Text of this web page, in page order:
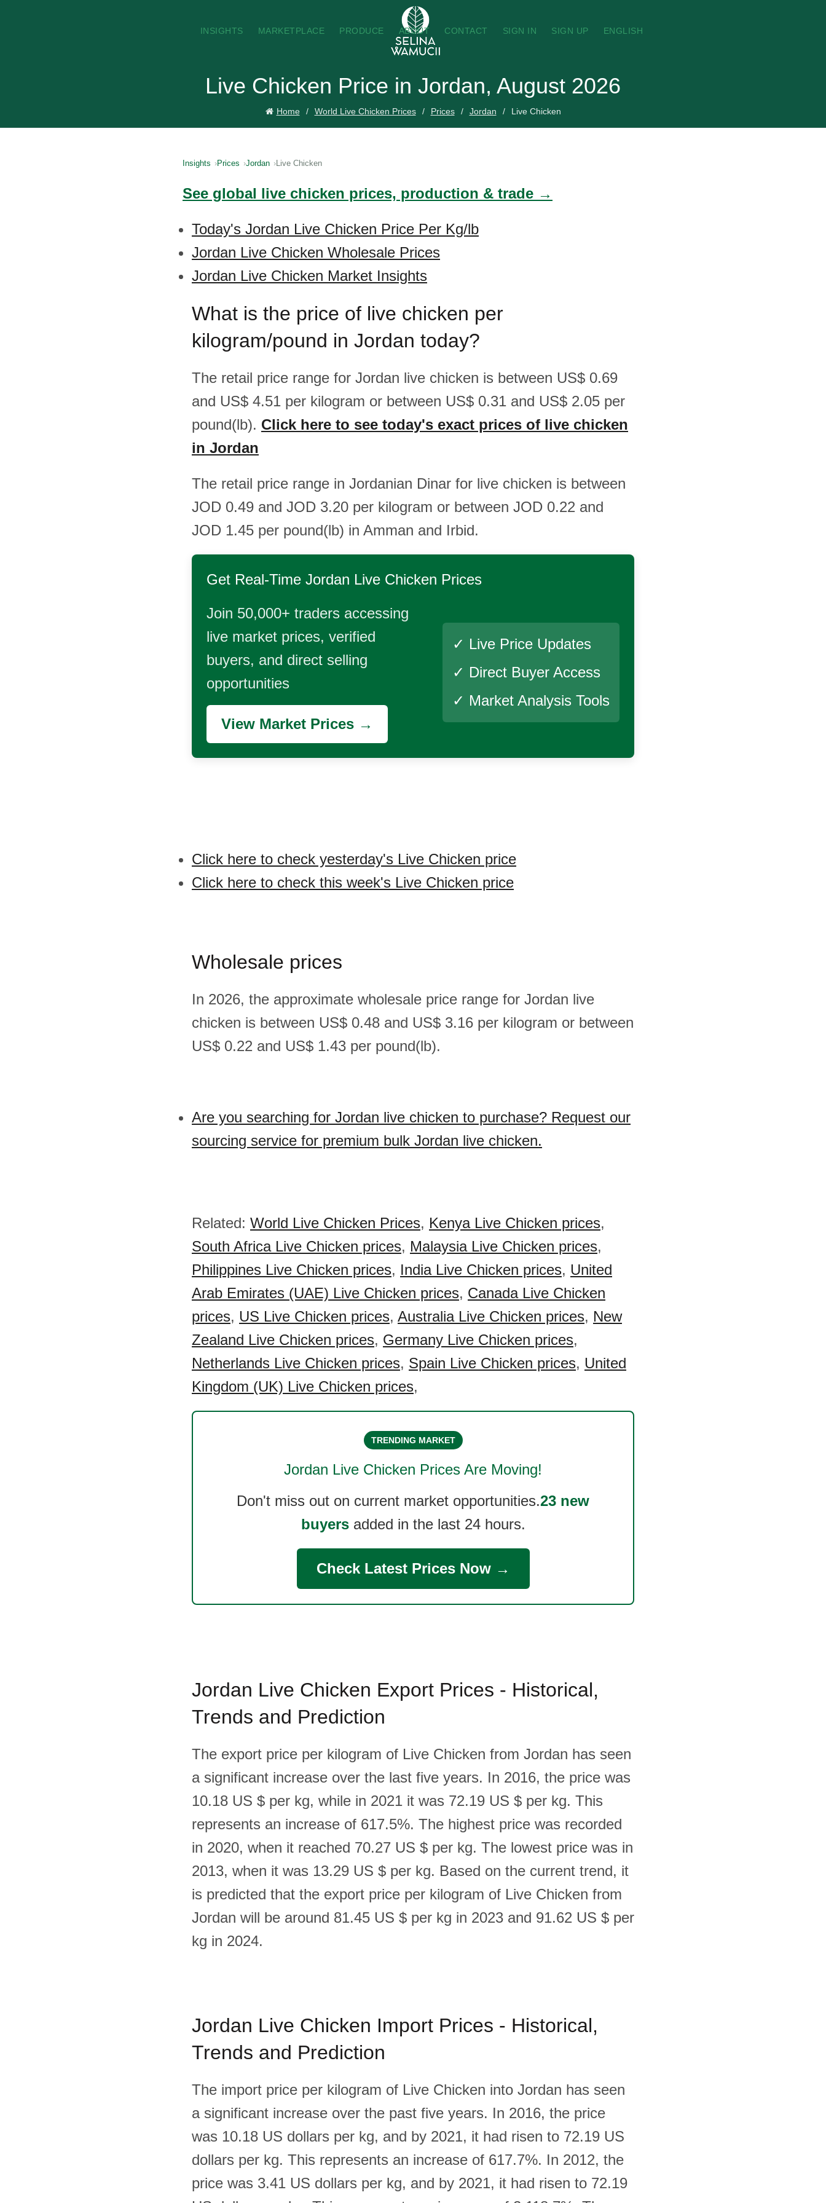
INSIGHTS MARKETPLACE PRODUCE ABOUT CONTACT SIGN IN SIGN UP ENGLISH
Live Chicken Price in Jordan, August 2026
Home World Live Chicken Prices Prices Jordan Live Chicken
Insights Prices Jordan Live Chicken
See global live chicken prices, production & trade →
Today's Jordan Live Chicken Price Per Kg/lb
Jordan Live Chicken Wholesale Prices
Jordan Live Chicken Market Insights
What is the price of live chicken per
kilogram/pound in Jordan today?
The retail price range for Jordan live chicken is between US$ 0.69
and US$ 4.51 per kilogram or between US$ 0.31 and US$ 2.05 per
pound(lb). Click here to see today's exact prices of live chicken
in Jordan
The retail price range in Jordanian Dinar for live chicken is between
JOD 0.49 and JOD 3.20 per kilogram or between JOD 0.22 and
JOD 1.45 per pound(lb) in Amman and Irbid.
Get Real-Time Jordan Live Chicken Prices
Join 50,000+ traders accessing
live market prices, verified
buyers, and direct selling
opportunities
View Market Prices →
✓ Live Price Updates
✓ Direct Buyer Access
✓ Market Analysis Tools
Click here to check yesterday's Live Chicken price
Click here to check this week's Live Chicken price
Wholesale prices
In 2026, the approximate wholesale price range for Jordan live
chicken is between US$ 0.48 and US$ 3.16 per kilogram or between
US$ 0.22 and US$ 1.43 per pound(lb).
Are you searching for Jordan live chicken to purchase? Request our
sourcing service for premium bulk Jordan live chicken.
Related: World Live Chicken Prices, Kenya Live Chicken prices,
South Africa Live Chicken prices, Malaysia Live Chicken prices,
Philippines Live Chicken prices, India Live Chicken prices, United
Arab Emirates (UAE) Live Chicken prices, Canada Live Chicken
prices, US Live Chicken prices, Australia Live Chicken prices, New
Zealand Live Chicken prices, Germany Live Chicken prices,
Netherlands Live Chicken prices, Spain Live Chicken prices, United
Kingdom (UK) Live Chicken prices,
TRENDING MARKET
Jordan Live Chicken Prices Are Moving!
Don't miss out on current market opportunities.23 new
buyersadded in the last 24 hours.
Check Latest Prices Now →
Jordan Live Chicken Export Prices - Historical,
Trends and Prediction
The export price per kilogram of Live Chicken from Jordan has seen
a significant increase over the last five years. In 2016, the price was
10.18 US $ per kg, while in 2021 it was 72.19 US $ per kg. This
represents an increase of 617.5%. The highest price was recorded
in 2020, when it reached 70.27 US $ per kg. The lowest price was in
2013, when it was 13.29 US $ per kg. Based on the current trend, it
is predicted that the export price per kilogram of Live Chicken from
Jordan will be around 81.45 US $ per kg in 2023 and 91.62 US $ per
kg in 2024.
Jordan Live Chicken Import Prices - Historical,
Trends and Prediction
The import price per kilogram of Live Chicken into Jordan has seen
a significant increase over the past five years. In 2016, the price
was 10.18 US dollars per kg, and by 2021, it had risen to 72.19 US
dollars per kg. This represents an increase of 617.7%. In 2012, the
price was 3.41 US dollars per kg, and by 2021, it had risen to 72.19